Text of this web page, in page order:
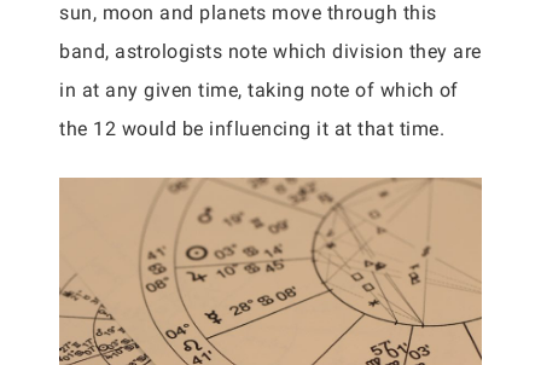
sun, moon and planets move through this
band, astrologists note which division they are
in at any given time, taking note of which of
the 12 would be influencing it at that time.